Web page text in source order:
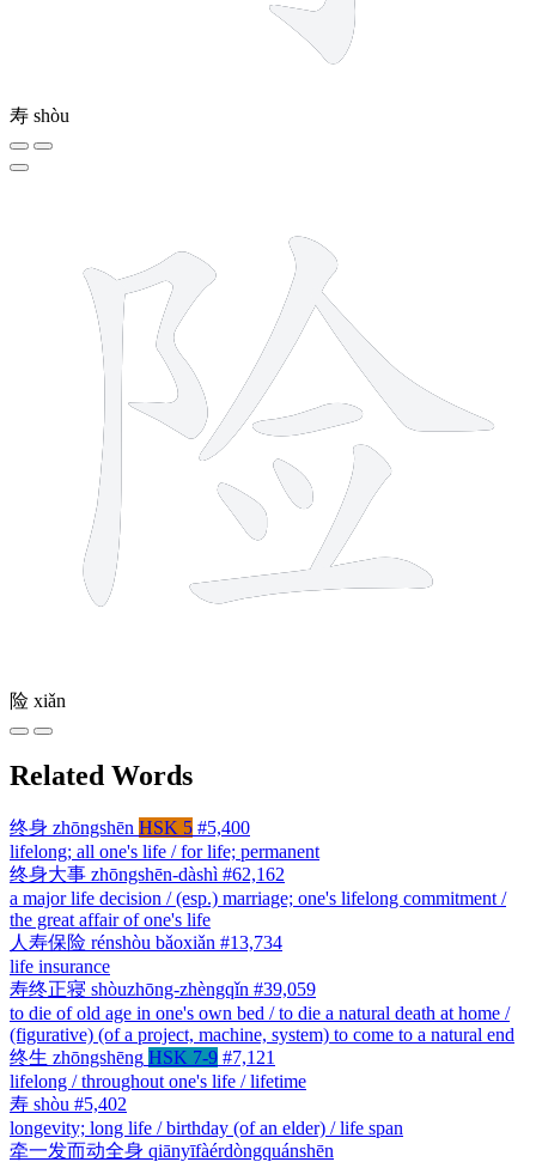
寿 shòu
险 xiǎn
Related Words
终身 zhōngshēn HSK 5 #5,400
lifelong; all one's life / for life; permanent
终身大事 zhōngshēn-dàshì #62,162
a major life decision / (esp.) marriage; one's lifelong commitment /
the great affair of one's life
人寿保险 rénshòu bǎoxiǎn #13,734
life insurance
寿终正寝 shòuzhōng-zhèngqǐn #39,059
to die of old age in one's own bed / to die a natural death at home /
(figurative) (of a project, machine, system) to come to a natural end
终生 zhōngshēng HSK 7-9 #7,121
lifelong / throughout one's life / lifetime
寿 shòu #5,402
longevity; long life / birthday (of an elder) / life span
牵一发而动全身 qiānyīfàérdòngquánshēn